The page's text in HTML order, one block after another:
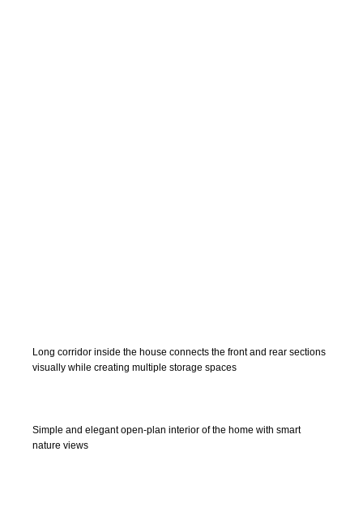
Long corridor inside the house connects the front and rear sections
visually while creating multiple storage spaces
Simple and elegant open-plan interior of the home with smart
nature views